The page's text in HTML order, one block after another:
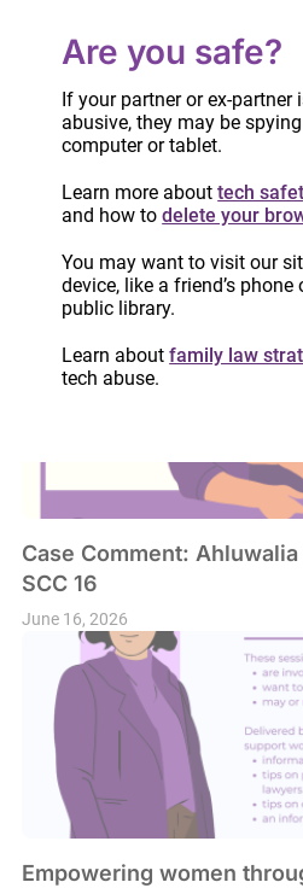
Four years later – the
Warmerdam (CKW)
June 23, 2026
Case Comment:
SCC 16
June 16, 2026
Empowering women
Are you safe?
If your partner or ex-partner
abusive, they may be
computer or tablet.
Learn more abouttech
and how todelete your
You may want to visit our
device, like a friend’s
public library.
Learn aboutfamily law
tech abuse.